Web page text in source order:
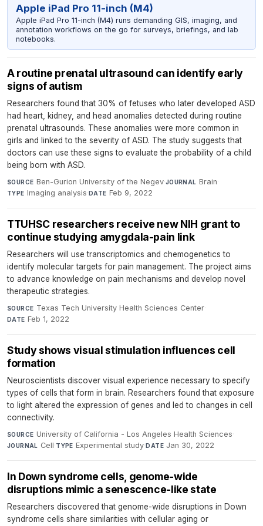
Apple iPad Pro 11-inch (M4)
Apple iPad Pro 11-inch (M4) runs demanding GIS, imaging, and
annotation workflows on the go for surveys, briefings, and lab
notebooks.
A routine prenatal ultrasound can identify early
signs of autism
Researchers found that 30% of fetuses who later developed ASD
had heart, kidney, and head anomalies detected during routine
prenatal ultrasounds. These anomalies were more common in
girls and linked to the severity of ASD. The study suggests that
doctors can use these signs to evaluate the probability of a child
being born with ASD.
SOURCE Ben-Gurion University of the Negev·JOURNAL Brain·
TYPE Imaging analysis·DATE Feb 9, 2022
TTUHSC researchers receive new NIH grant to
continue studying amygdala-pain link
Researchers will use transcriptomics and chemogenetics to
identify molecular targets for pain management. The project aims
to advance knowledge on pain mechanisms and develop novel
therapeutic strategies.
SOURCE Texas Tech University Health Sciences Center·
DATE Feb 1, 2022
Study shows visual stimulation influences cell
formation
Neuroscientists discover visual experience necessary to specify
types of cells that form in brain. Researchers found that exposure
to light altered the expression of genes and led to changes in cell
connectivity.
SOURCE University of California - Los Angeles Health Sciences·
JOURNAL Cell·TYPE Experimental study·DATE Jan 30, 2022
In Down syndrome cells, genome-wide
disruptions mimic a senescence-like state
Researchers discovered that genome-wide disruptions in Down
syndrome cells share similarities with cellular aging or